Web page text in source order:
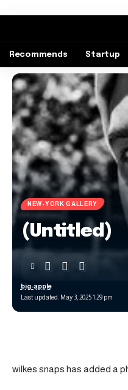
Recommends Startup
NEW-YORK GALLERY
(Untitled)
Last updated: May 3, 2025 1:29 pm
big-apple
wilkes.snaps has added a